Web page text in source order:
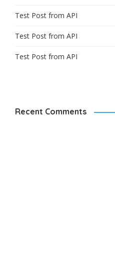
Test Post from API
Test Post from API
Test Post from API
Recent Comments